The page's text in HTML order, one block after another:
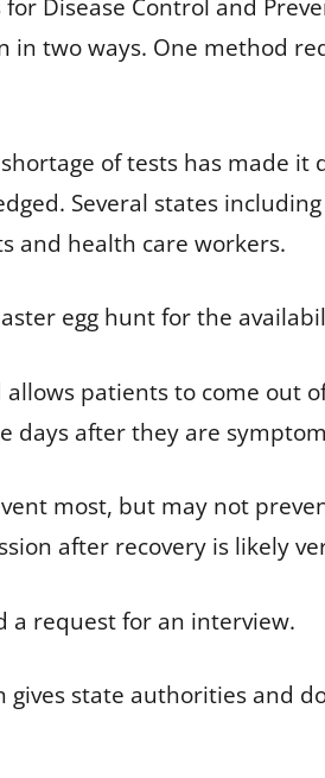
Disease Control and
in two ways. One method
of tests has made
Several states including
and health care workers.
egg hunt for the
allows patients to come out
days after they are
most, but may not
after recovery is likely
a request for an interview.
gives state authorities and